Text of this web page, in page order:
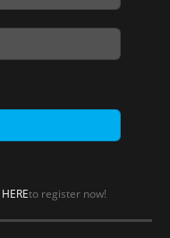
HEREto register now!